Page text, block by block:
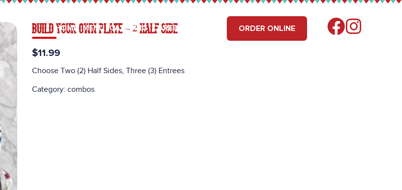
HOME MENU CATERING CAREERS ORDER ONLINE
BUILD YOUR OWN PLATE – 2 HALF SIDE
$11.99
Choose Two (2) Half Sides, Three (3) Entrees
Category: combos